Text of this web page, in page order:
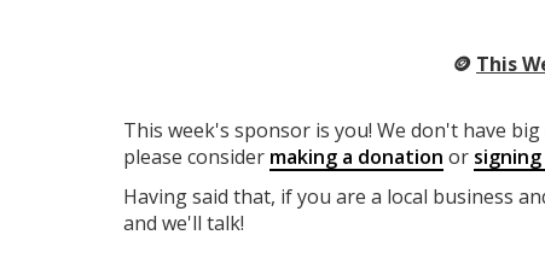
🪙 This
This week's sponsor is you! We don't have
please consider making a donation or
Having said that, if you are a local business
and we'll talk!